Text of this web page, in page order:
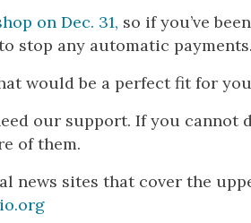
on Dec. 31, so if you’ve
stop any automatic
would be a perfect fit for
our support. If you
of them.
news sites that cover the